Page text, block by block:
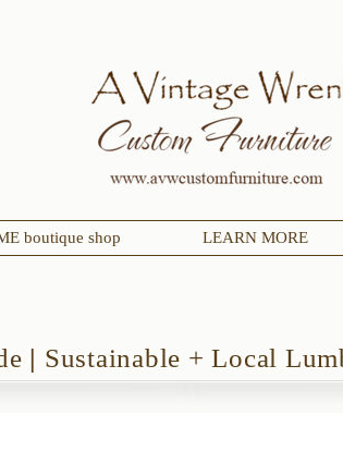
boutique shop LEARN MORE
| Sustainable + Local